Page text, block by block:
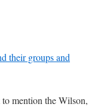
their groups and
mention the Wilson,